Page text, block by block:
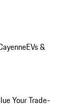
EVs &
Your Trade-